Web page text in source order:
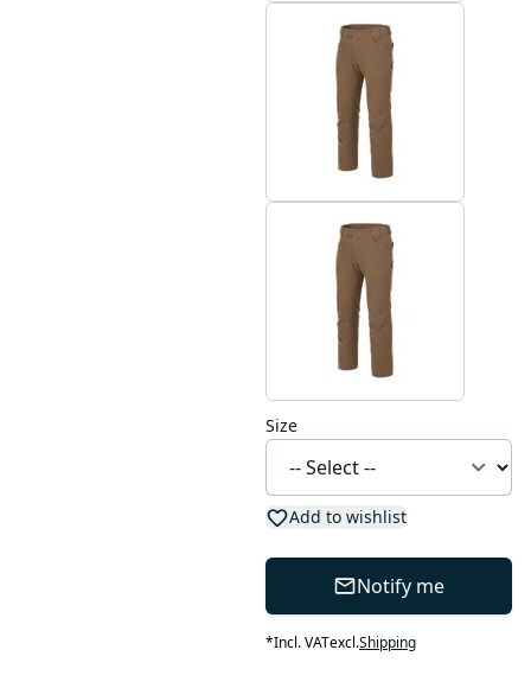
Size
Add to wishlist
Notify me
*Incl. VATexcl.Shipping